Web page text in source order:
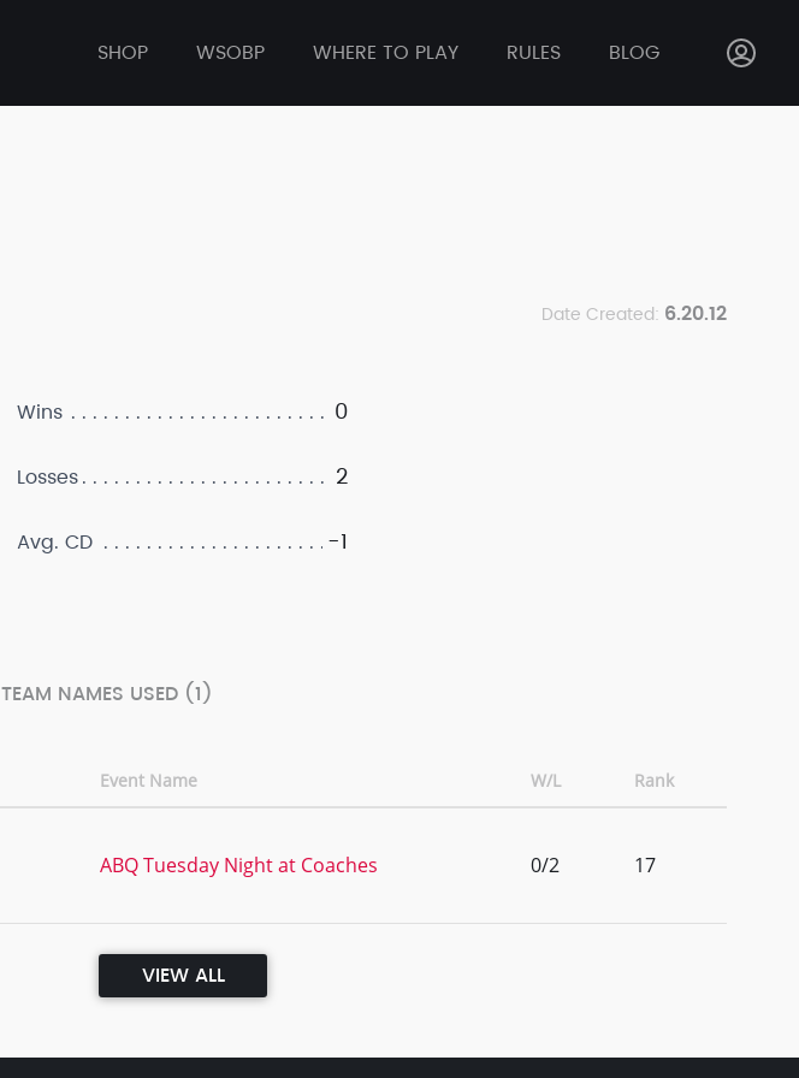
SHOP WSOBP WHERE TO PLAY RULES BLOG
Date Created: 6.20.12
Wins 0
Losses 2
Avg. CD -1
TEAM NAMES USED (1)
Event Name W/L Rank
ABQ Tuesday Night at Coaches 0/2 17
VIEW ALL